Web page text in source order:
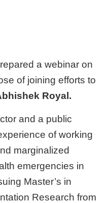
a webinar on
of joining efforts to
Royal.
and a public
of working
marginalized
emergencies in
Master’s in
Research from